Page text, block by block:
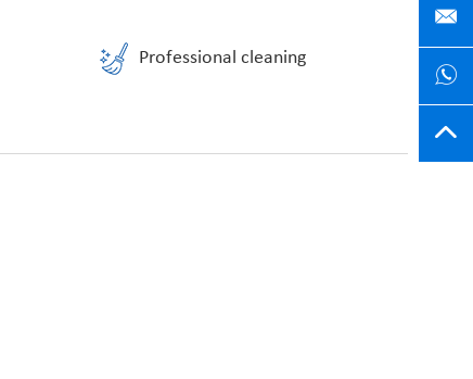
Professional cleaning